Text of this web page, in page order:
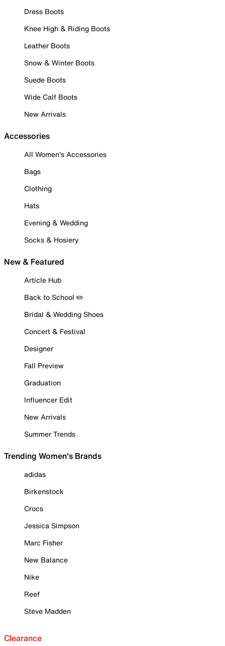
Dress Boots
Knee High & Riding Boots
Leather Boots
Snow & Winter Boots
Suede Boots
Wide Calf Boots
New Arrivals
Accessories
All Women's Accessories
Bags
Clothing
Hats
Evening & Wedding
Socks & Hosiery
New & Featured
Article Hub
Back to School ✏️
Bridal & Wedding Shoes
Concert & Festival
Designer
Fall Preview
Graduation
Influencer Edit
New Arrivals
Summer Trends
Trending Women's Brands
adidas
Birkenstock
Crocs
Jessica Simpson
Marc Fisher
New Balance
Nike
Reef
Steve Madden
Clearance